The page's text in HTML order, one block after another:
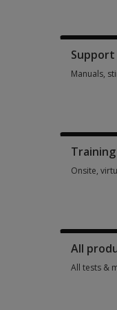
Manuals,
Training
Onsite,
All
All tests &